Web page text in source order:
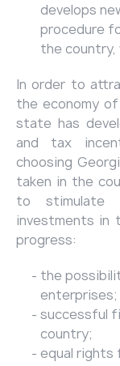
develops
procedure
the
In order to
the economy
state has
and tax
choosing
taken in the
to stimulate
investments in
progress:
the
enterprises;
successful
country;
equal rights